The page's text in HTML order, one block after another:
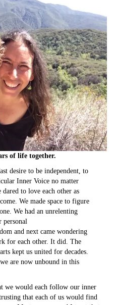
of life together.
desire to be independent, to
Inner Voice no matter
to love each other as
We made space to figure
We had an unrelenting
personal
and next came wondering
for each other. It did. The
kept us united for decades.
are now unbound in this
we would each follow our inner
that each of us would find